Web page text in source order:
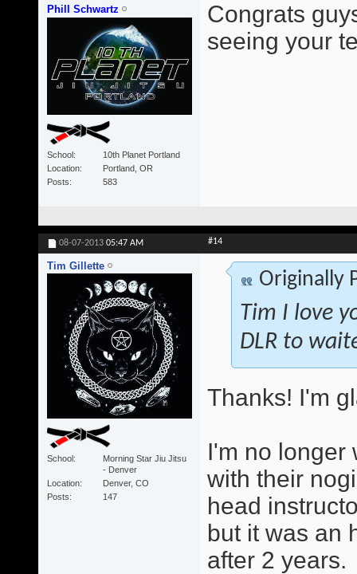
Phill Schwartz
School
10th Planet Portland
Location
Portland, OR
Posts
583
Congrats
seeing your
08-07-2013 05:47 AM #14
Tim Gillette
School
Morning Star Jiu Jitsu
- Denver
Location
Denver, CO
Posts
147
Originally
Tim I love
DLR to
Thanks! I'm
I'm no longer
with their
head
but it was an
after 2 years.